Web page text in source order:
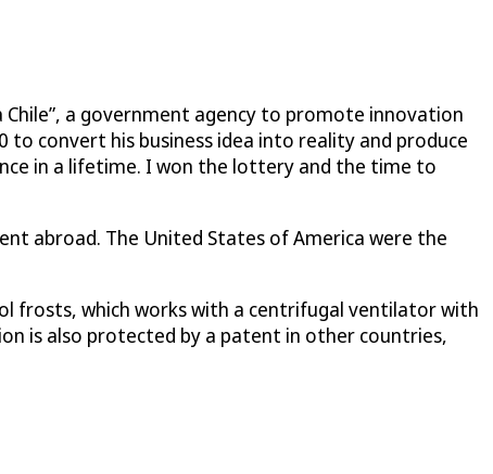
Chile”, a government agency to promote innovation
to convert his business idea into reality and produce
in a lifetime. I won the lottery and the time to
abroad. The United States of America were the
frosts, which works with a centrifugal ventilator with
is also protected by a patent in other countries,